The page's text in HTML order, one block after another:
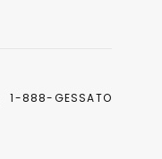
1-888-GESSATO